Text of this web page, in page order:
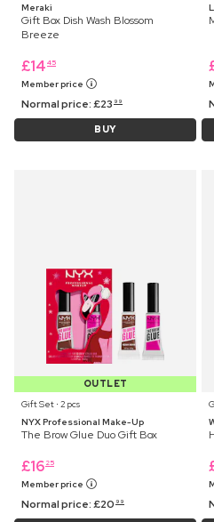
Meraki
Gift Box Dish Wash Blossom
Breeze
£14 45
Member price
Normal price:£23 99
BUY
OUTLET
Gift Set ⋅ 2 pcs
NYX Professional Make-Up
The Brow Glue Duo Gift Box
£16 25
Member price
Normal price:£20 99